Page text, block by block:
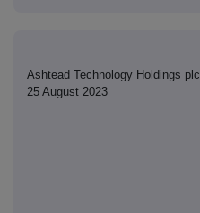
Ashtead Technology Holdings plc
25 August 2023